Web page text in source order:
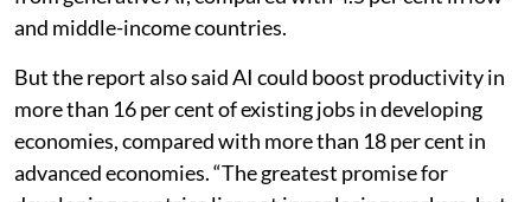
high-income countries face potential automation risk
from generative AI, compared with 4.5 per cent in low-
and middle-income countries.
But the report also said AI could boost productivity in
more than 16 per cent of existing jobs in developing
economies, compared with more than 18 per cent in